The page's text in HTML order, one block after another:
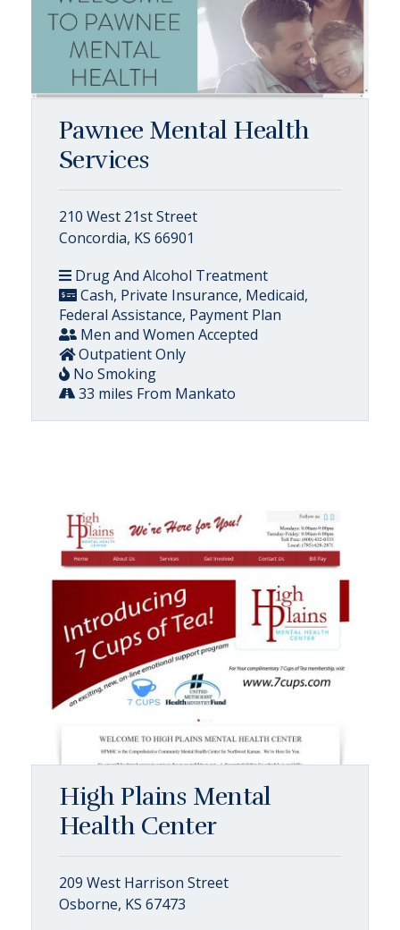
Pawnee Mental Health
Services
210 West 21st Street
Concordia, KS 66901
Drug And Alcohol Treatment
Cash, Private Insurance, Medicaid,
Federal Assistance, Payment Plan
Men and Women Accepted
Outpatient Only
No Smoking
33 miles From Mankato
High Plains Mental
Health Center
209 West Harrison Street
Osborne, KS 67473